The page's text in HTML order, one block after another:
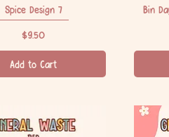
Quick View
Spice Design 7
Price
$9.50
Add to Cart
Bin